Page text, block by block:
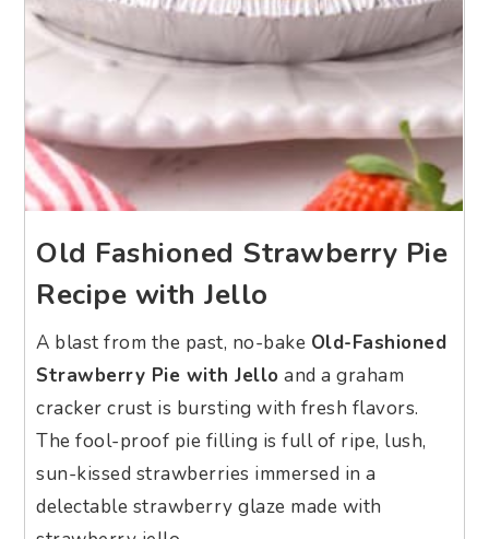
Old Fashioned Strawberry Pie
Recipe with Jello
A blast from the past, no-bake Old-Fashioned
Strawberry Pie with Jello and a graham
cracker crust is bursting with fresh flavors.
The fool-proof pie filling is full of ripe, lush,
sun-kissed strawberries immersed in a
delectable strawberry glaze made with